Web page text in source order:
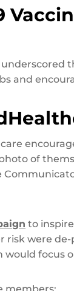
and
of
to
were
focus
members: